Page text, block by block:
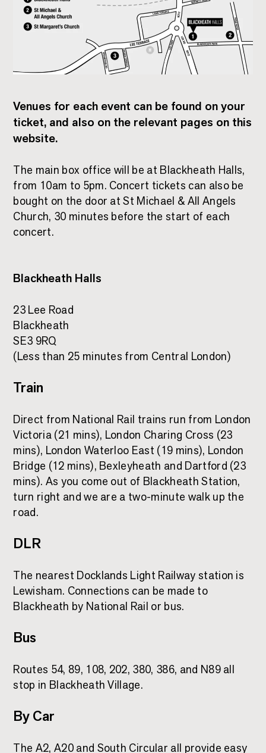
Venues for each event can be found on your
ticket, and also on the relevant pages on this
website.
The main box office will be at Blackheath Halls,
from 10am to 5pm. Concert tickets can also be
bought on the door at St Michael & All Angels
Church, 30 minutes before the start of each
concert.
Blackheath Halls
23 Lee Road
Blackheath
SE3 9RQ
(Less than 25 minutes from Central London)
Train
Direct from National Rail trains run from London
Victoria (21 mins), London Charing Cross (23
mins), London Waterloo East (19 mins), London
Bridge (12 mins), Bexleyheath and Dartford (23
mins). As you come out of Blackheath Station,
turn right and we are a two-minute walk up the
road.
DLR
The nearest Docklands Light Railway station is
Lewisham. Connections can be made to
Blackheath by National Rail or bus.
Bus
Routes 54, 89, 108, 202, 380, 386, and N89 all
stop in Blackheath Village.
By Car
The A2, A20 and South Circular all provide easy